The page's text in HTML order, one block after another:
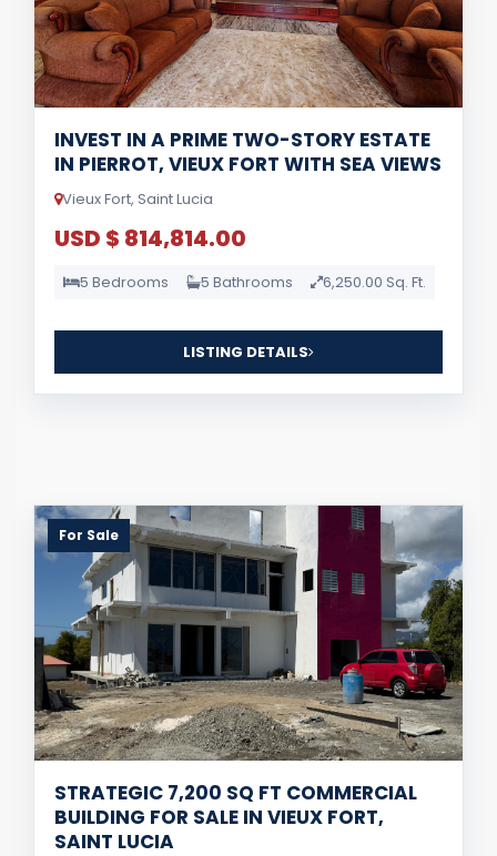
INVEST IN A PRIME TWO-STORY ESTATE
IN PIERROT, VIEUX FORT WITH SEA VIEWS
Vieux Fort, Saint Lucia
USD $ 814,814.00
5 Bedrooms 5 Bathrooms 6,250.00 Sq. Ft.
LISTING DETAILS
For Sale
STRATEGIC 7,200 SQ FT COMMERCIAL
BUILDING FOR SALE IN VIEUX FORT,
SAINT LUCIA